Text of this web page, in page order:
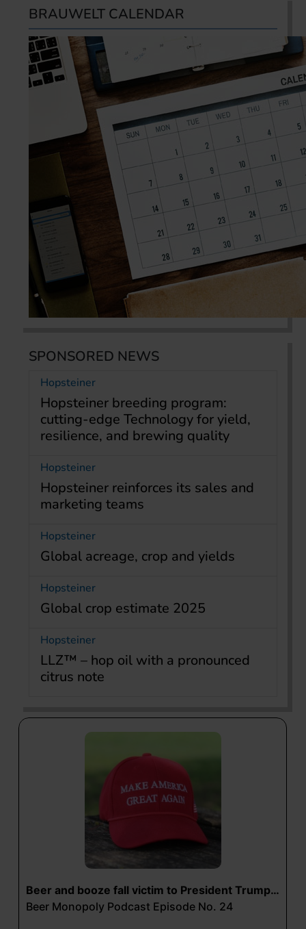
BRAUWELT CALENDAR
SPONSORED NEWS
Hopsteiner
Hopsteiner breeding program:
cutting-edge Technology for yield,
resilience, and brewing quality
Hopsteiner
Hopsteiner reinforces its sales and
marketing teams
Hopsteiner
Global acreage, crop and yields
Hopsteiner
Global crop estimate 2025
Hopsteiner
LLZ™ – hop oil with a pronounced
citrus note